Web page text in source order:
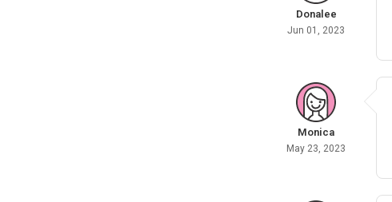
Donalee
Jun 01, 2023
Monica
May 23, 2023